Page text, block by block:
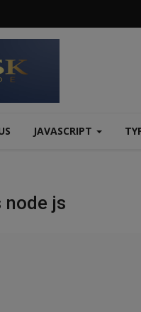
JAVASCRIPT
node js